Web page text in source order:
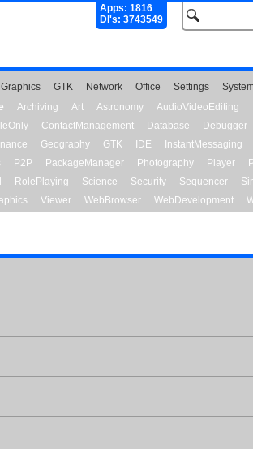
Apps: 1816
Dl's: 3743549
Graphics GTK Network Office Settings
Archiving Art Astronomy AudioVideoEditing
ContactManagement Database Debugger
Geography GTK IDE InstantMessaging
P2P PackageManager Photography Player
RolePlaying Science Security Sequencer
Viewer WebBrowser WebDevelopment